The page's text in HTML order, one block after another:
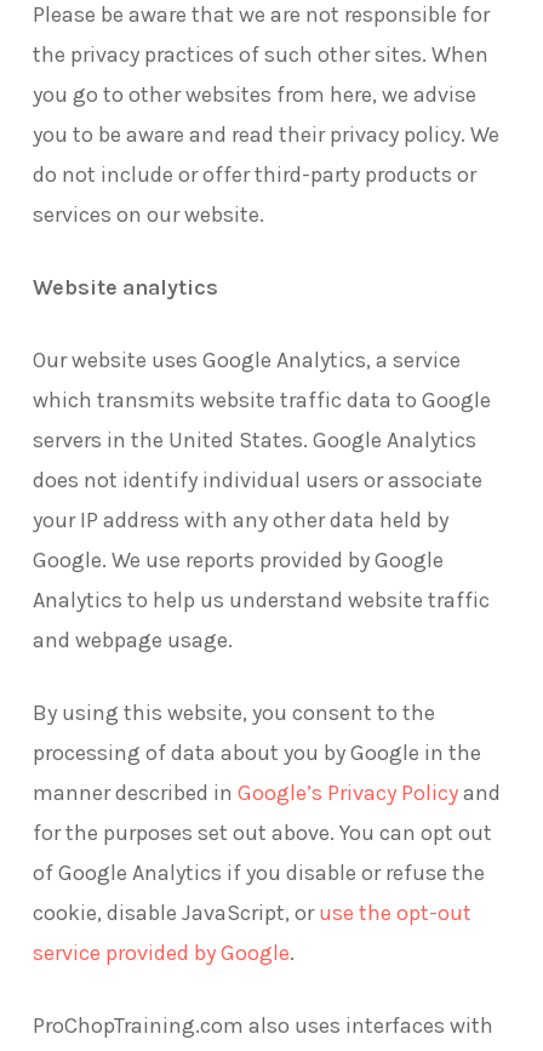
Please be aware that we are not responsible for
the privacy practices of such other sites. When
you go to other websites from here, we advise
you to be aware and read their privacy policy. We
do not include or offer third-party products or
services on our website.
Website analytics
Our website uses Google Analytics, a service
which transmits website traffic data to Google
servers in the United States. Google Analytics
does not identify individual users or associate
your IP address with any other data held by
Google. We use reports provided by Google
Analytics to help us understand website traffic
and webpage usage.
By using this website, you consent to the
processing of data about you by Google in the
manner described in Google’s Privacy Policy–
external
site
and
for the purposes set out above. You can opt out
of Google Analytics if you disable or refuse the
cookie, disable JavaScript, oruse the opt-out
service provided by Google–
site
.
ProChopTraining.com also uses interfaces with